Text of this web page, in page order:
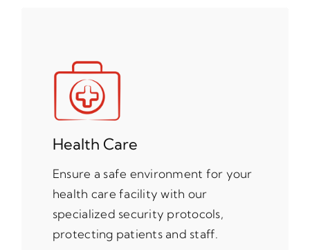
Health Care
Ensure a safe environment for your
health care facility with our
specialized security protocols,
protecting patients and staff.